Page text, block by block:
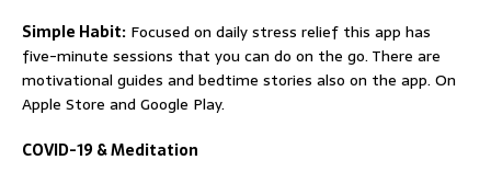
Simple Habit: Focused on daily stress relief this app has
five-minute sessions that you can do on the go. There are
motivational guides and bedtime stories also on the app. On
Apple Store and Google Play.
COVID-19 & Meditation